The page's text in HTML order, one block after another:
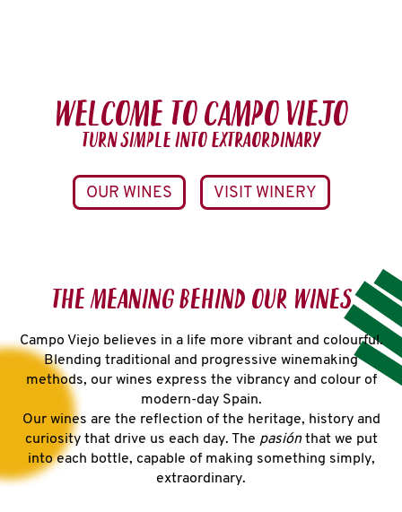
WELCOME TO CAMPO VIEJO
TURN SIMPLE INTO EXTRAORDINARY
OUR WINES VISIT WINERY
THE MEANING BEHIND OUR WINES
Campo Viejo believes in a life more vibrant and colourful.
Blending traditional and progressive winemaking
methods, our wines express the vibrancy and colour of
modern-day Spain.
Our wines are the reflection of the heritage, history and
curiosity that drive us each day. The pasiónthat we put
into each bottle, capable of making something simply,
extraordinary.